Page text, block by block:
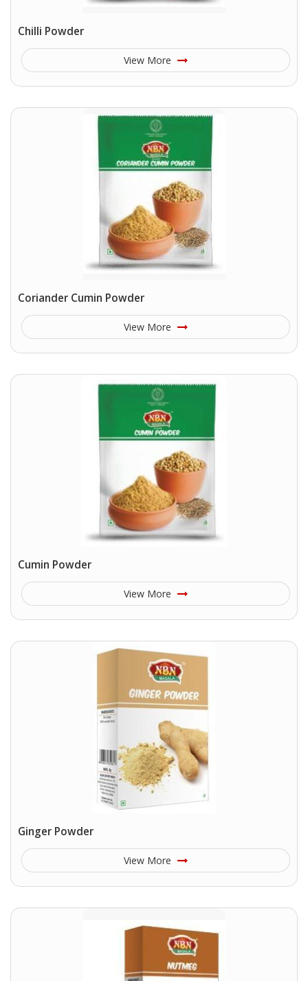
Chilli Powder
View More
Coriander Cumin Powder
View More
Cumin Powder
View More
Ginger Powder
View More